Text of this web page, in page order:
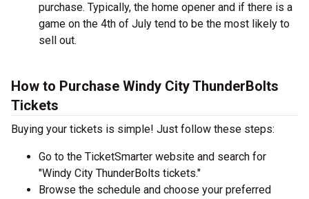
purchase. Typically, the home opener and if there is a
game on the 4th of July tend to be the most likely to
sell out.
How to Purchase Windy City ThunderBolts
Tickets
Buying your tickets is simple! Just follow these steps:
Go to the TicketSmarter website and search for
"Windy City ThunderBolts tickets."
Browse the schedule and choose your preferred